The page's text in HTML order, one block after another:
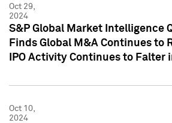
Oct 29,
2024
S&P Global Market Intelligence
Finds Global M&A Continues to
IPO Activity Continues to Falter
Oct 10,
2024